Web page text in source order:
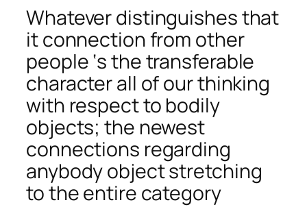
Whatever distinguishes that
it connection from other
people ‘s the transferable
character all of our thinking
with respect to bodily
objects; the newest
connections regarding
anybody object stretching
to the entire category